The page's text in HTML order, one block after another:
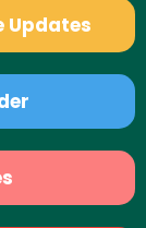
Updates